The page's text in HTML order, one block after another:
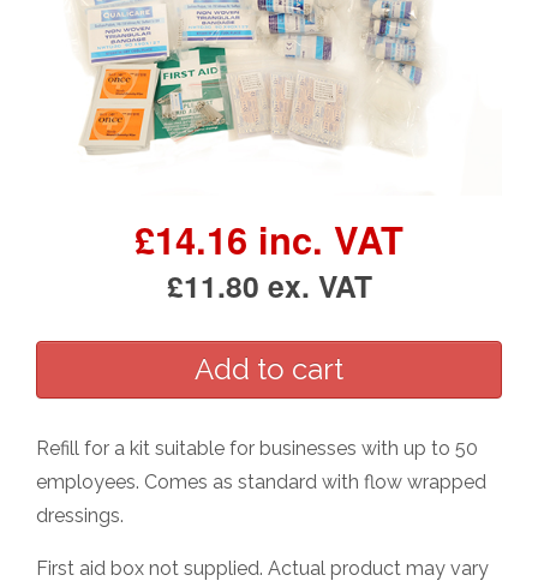
£14.16 inc. VAT
£11.80 ex. VAT
Refill for a kit suitable for businesses with up to 50
employees. Comes as standard with flow wrapped
dressings.
First aid box not supplied. Actual product may vary